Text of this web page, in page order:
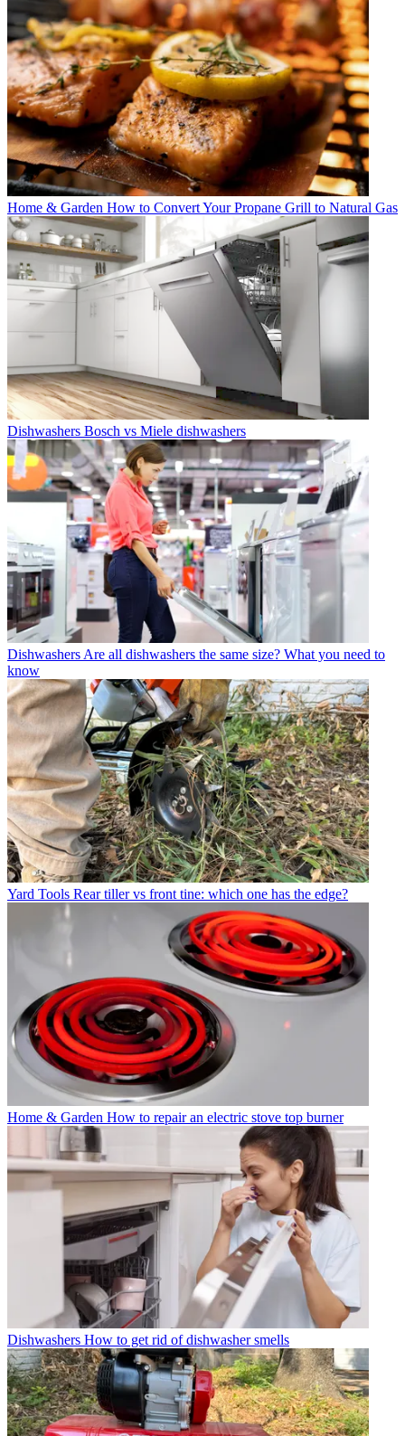
Home & Garden How to Convert Your Propane Grill to Natural Gas
Dishwashers Bosch vs Miele dishwashers
Dishwashers Are all dishwashers the same size? What you need to
know
Yard Tools Rear tiller vs front tine: which one has the edge?
Home & Garden How to repair an electric stove top burner
Dishwashers How to get rid of dishwasher smells